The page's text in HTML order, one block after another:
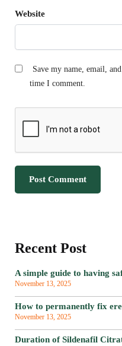
Website
Save my name, email,
time I comment.
Recent Post
A simple guide to having
November 13, 2025
How to permanently fix
November 13, 2025
Duration of Sildenafil